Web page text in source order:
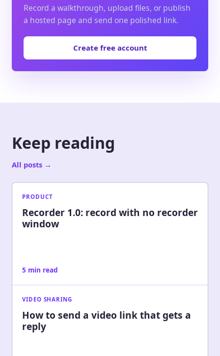
Record a walkthrough, upload files, or publish
a hosted page and send one polished link.
Create free account
Keep reading
All posts →
PRODUCT
Recorder 1.0: record with no recorder
window
5 min read
VIDEO SHARING
How to send a video link that gets a
reply